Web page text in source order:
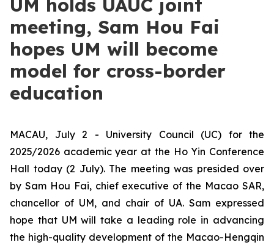
UM holds UAUC joint
meeting, Sam Hou Fai
hopes UM will become
model for cross-border
education
MACAU, July 2 - University Council (UC) for the
2025/2026 academic year at the Ho Yin Conference
Hall today (2 July). The meeting was presided over
by Sam Hou Fai, chief executive of the Macao SAR,
chancellor of UM, and chair of UA. Sam expressed
hope that UM will take a leading role in advancing
the high-quality development of the Macao-Hengqin